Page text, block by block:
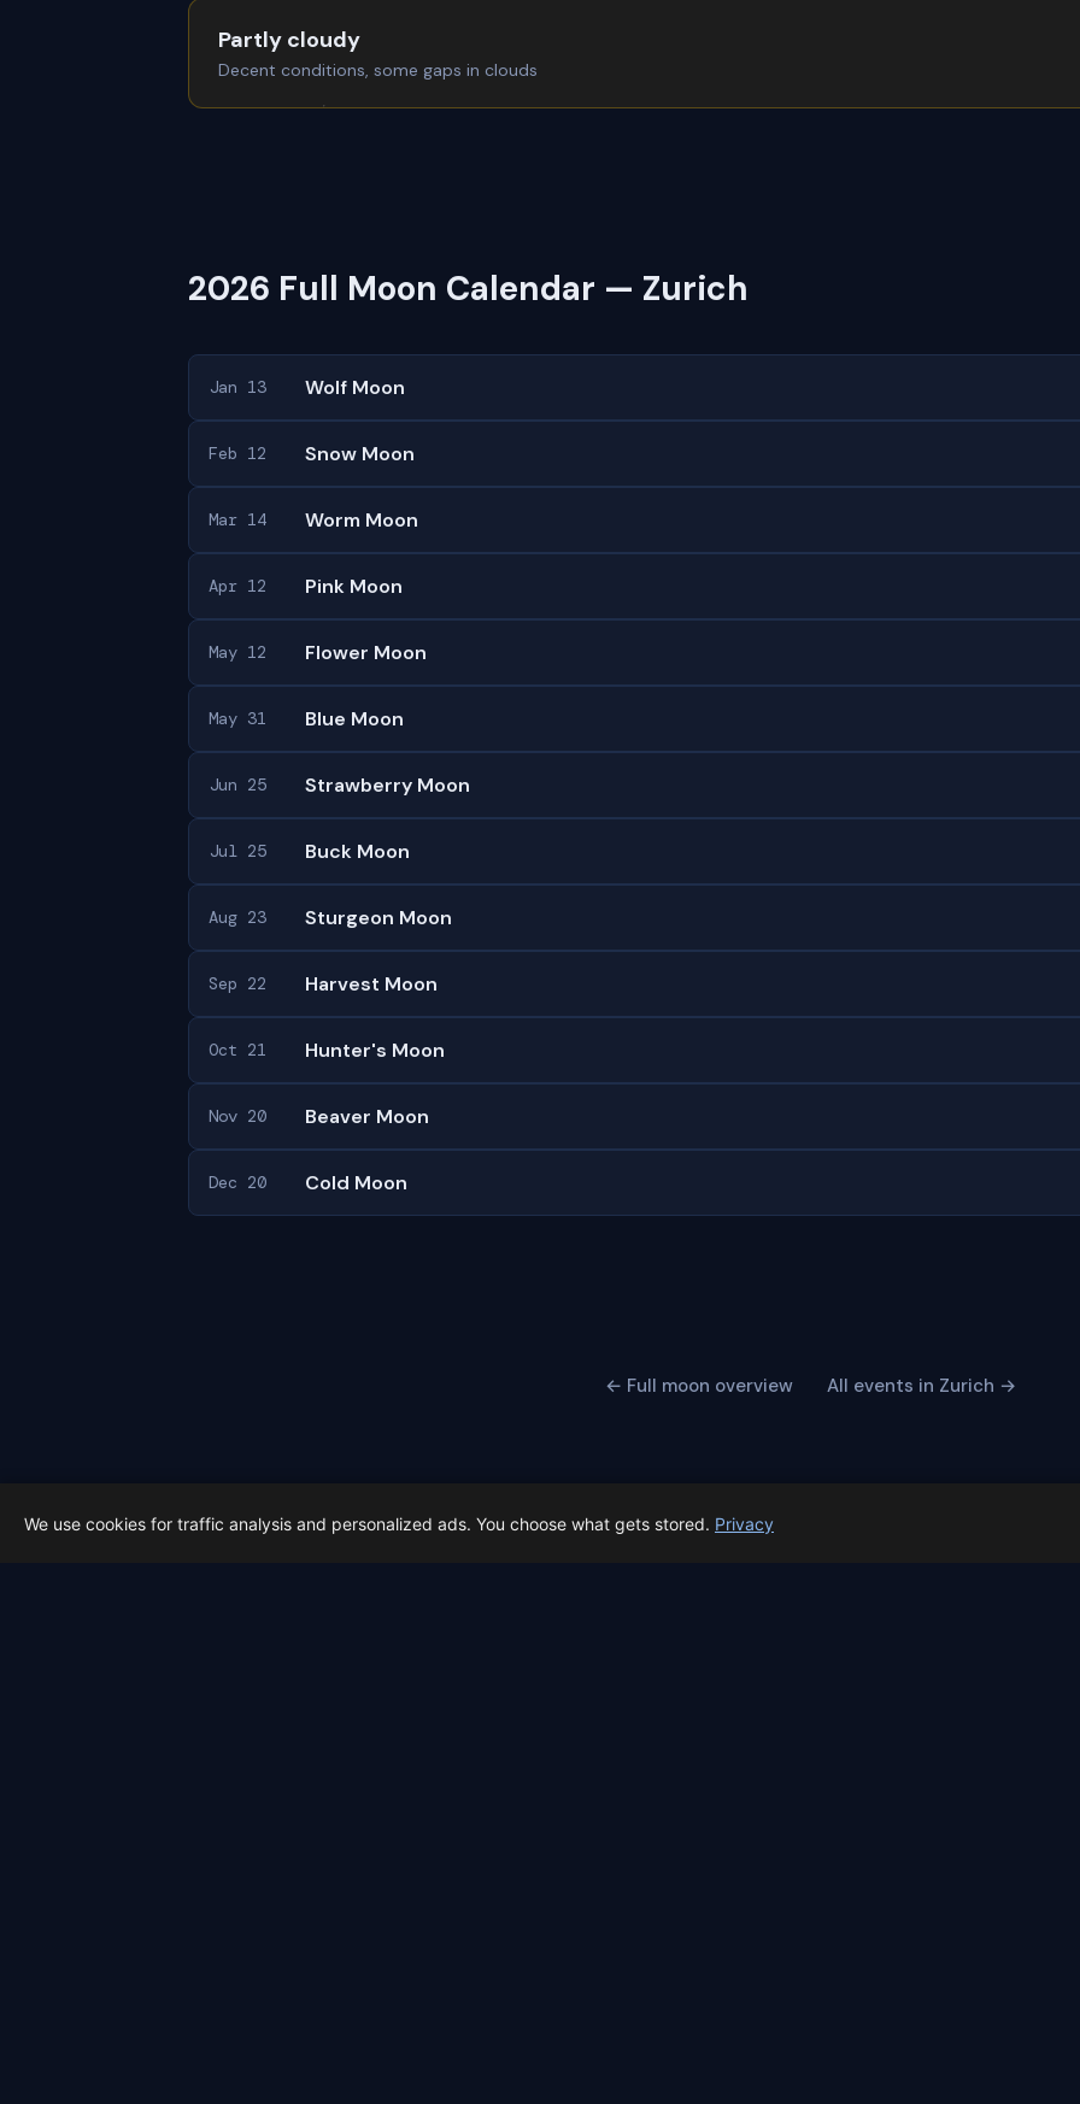
Partly cloudy
Decent conditions, some gaps in clouds
2026 Full Moon Calendar — Zurich
Jan 13 Wolf Moon
Feb 12 Snow Moon
Mar 14 Worm Moon
Apr 12 Pink Moon
May 12 Flower Moon
May 31 Blue Moon
Jun 25 Strawberry Moon
Jul 25 Buck Moon
Aug 23 Sturgeon Moon
Sep 22 Harvest Moon
Oct 21 Hunter's Moon
Nov 20 Beaver Moon
Dec 20 Cold Moon
← Full moon overview All events in Zurich →
We use cookies for traffic analysis and personalized ads. You choose what gets stored. Privacy